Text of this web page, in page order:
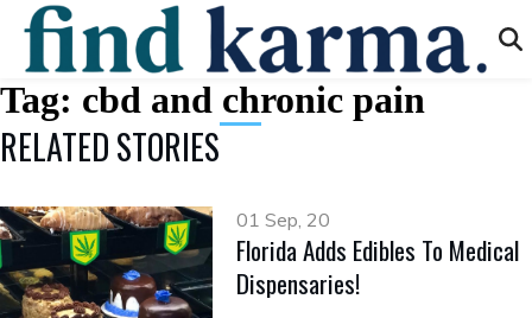
Tag: cbd and chronic pain
RELATED STORIES
01 Sep, 20
Florida Adds Edibles To Medical
Dispensaries!